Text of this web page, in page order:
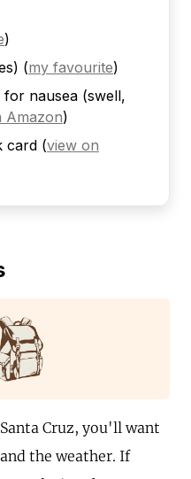
)
(my favourite)
nausea (swell,
Amazon)
card (view on
Cruz, you'll want
the weather. If